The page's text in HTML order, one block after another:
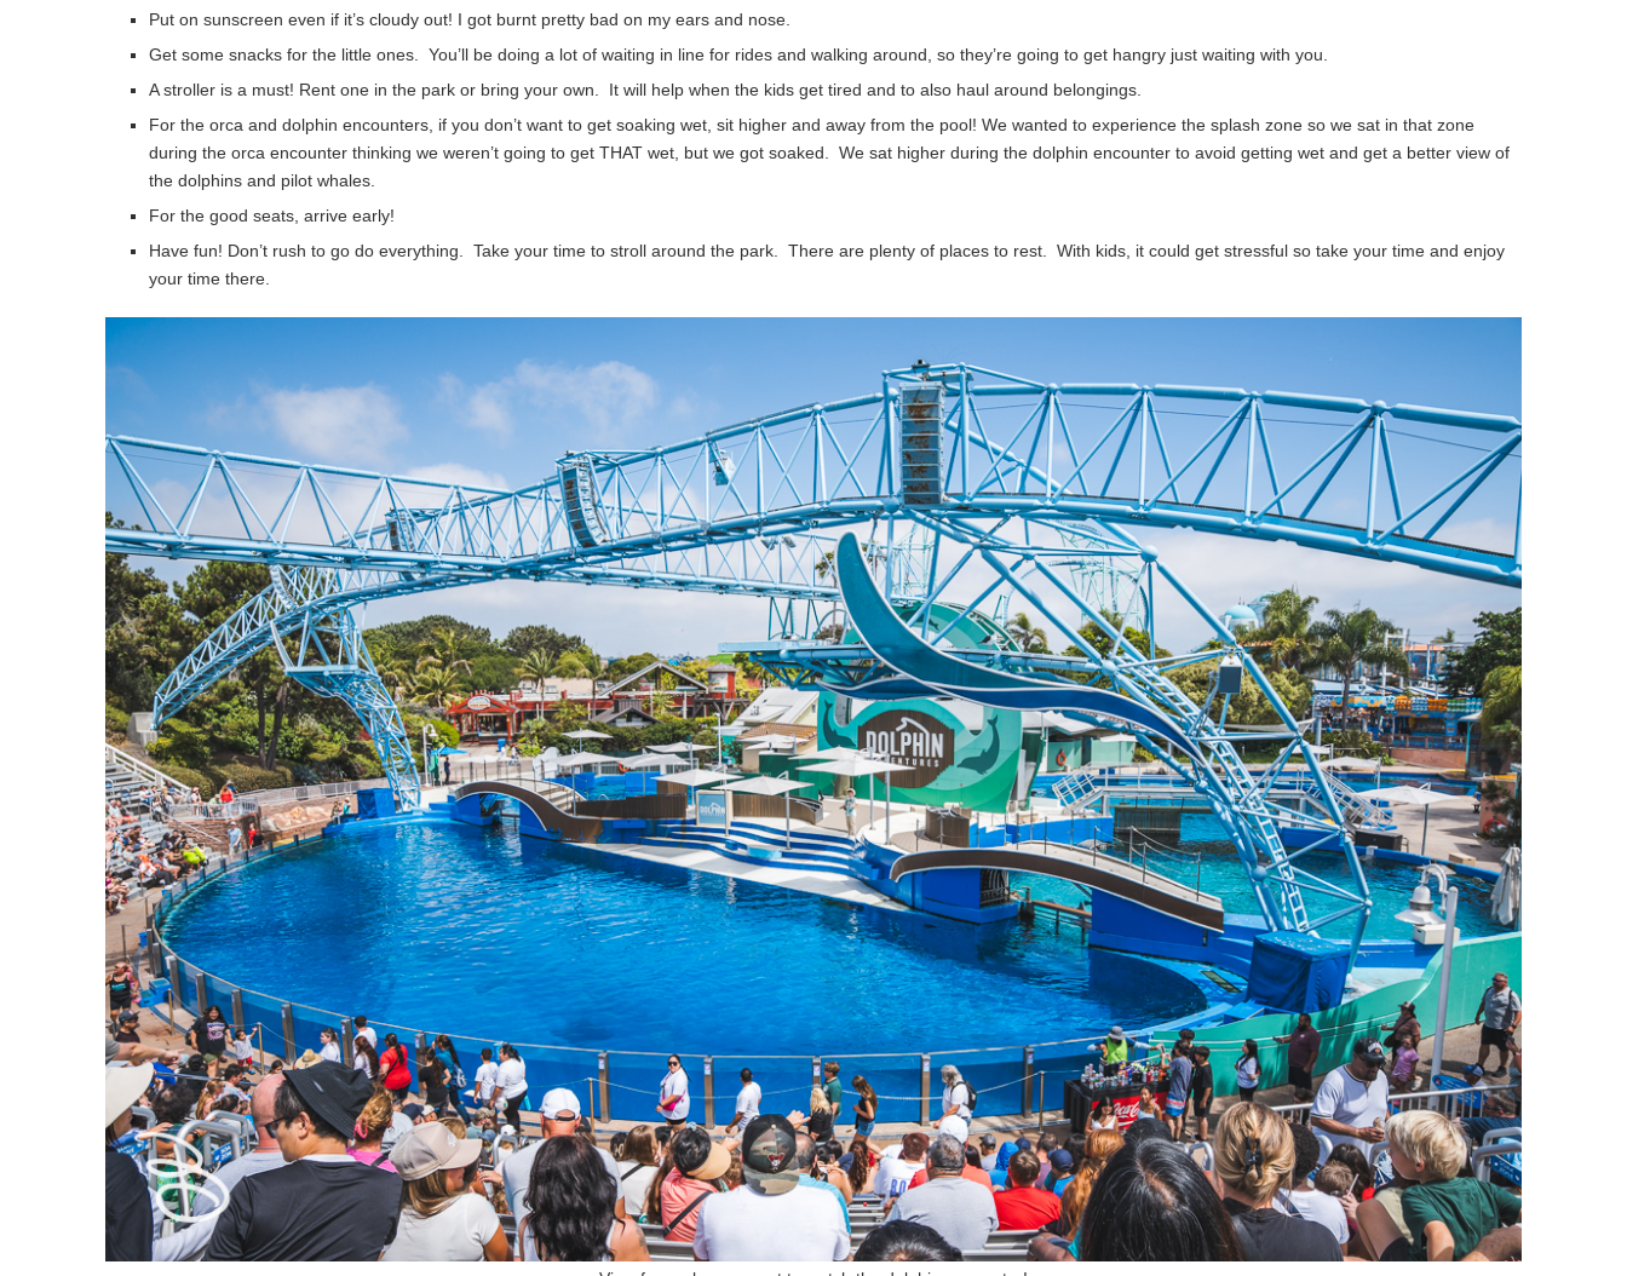
Put on sunscreen even if it’s cloudy out! I got burnt pretty bad on my ears and nose.
Get some snacks for the little ones. You’ll be doing a lot of waiting in line for rides and walking around, so they’re going to get hangry just waiting with you.
A stroller is a must! Rent one in the park or bring your own. It will help when the kids get tired and to also haul around belongings.
For the orca and dolphin encounters, if you don’t want to get soaking wet, sit higher and away from the pool! We wanted to experience the splash zone so we sat in that zone
during the orca encounter thinking we weren’t going to get THAT wet, but we got soaked. We sat higher during the dolphin encounter to avoid getting wet and get a better view of
the dolphins and pilot whales.
For the good seats, arrive early!
Have fun! Don’t rush to go do everything. Take your time to stroll around the park. There are plenty of places to rest. With kids, it could get stressful so take your time and enjoy
your time there.